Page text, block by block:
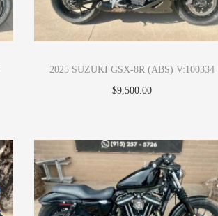
2025 SUZUKI GSX-8R (ABS) V:100334
$9,500.00